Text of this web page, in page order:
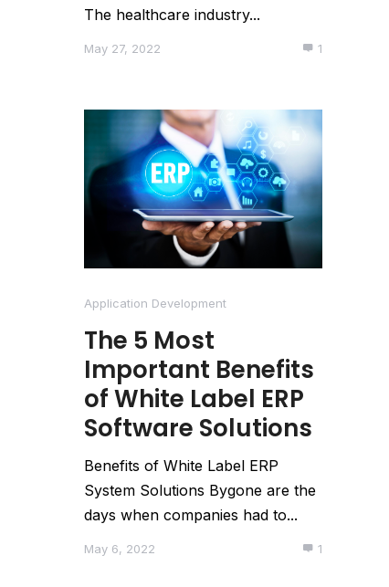
The healthcare industry...
May 27, 2022 1
Application Development
The 5 Most
Important Benefits
of White Label ERP
Software Solutions
Benefits of White Label ERP
System Solutions Bygone are the
days when companies had to...
May 6, 2022 1